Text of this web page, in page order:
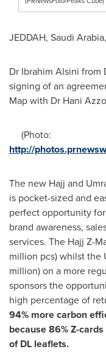
JEDDAH, Saudi Arabia,
Dr Ibrahim Alsini from
signing of an
Map with Dr Hani
(Photo:
http://
The new Hajj and
is pocket-sized and
perfect opportunity
brand awareness,
services. The Hajj Z-
million pcs) whilst the
million) on a more
sponsors the
high percentage of
94% more carbon
because 86% Z-
of DL leaflets.